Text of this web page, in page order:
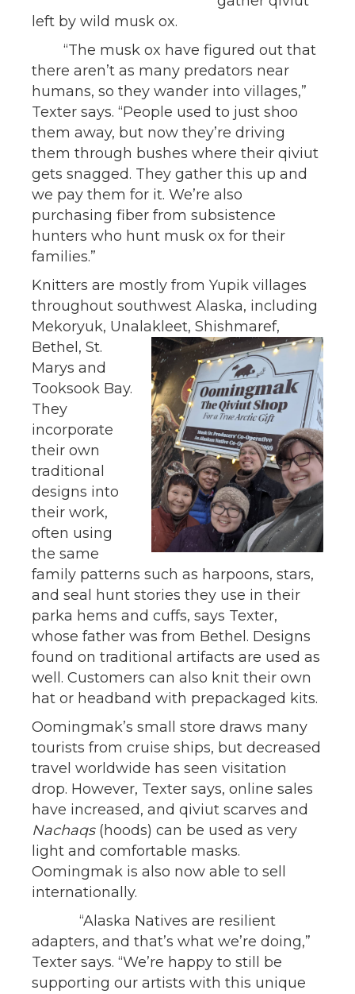
left by wild musk ox.
“The musk ox have figured out that
there aren’t as many predators near
humans, so they wander into villages,”
Texter says. “People used to just shoo
them away, but now they’re driving
them through bushes where their qiviut
gets snagged. They gather this up and
we pay them for it. We’re also
purchasing fiber from subsistence
hunters who hunt musk ox for their
families.”
Knitters are mostly from Yupik villages
throughout southwest Alaska, including
Mekoryuk, Unalakleet, Shishmaref,
Bethel, St.
Marys and
Tooksook Bay.
They
incorporate
their own
traditional
designs into
their work,
often using
the same
family patterns such as harpoons, stars,
and seal hunt stories they use in their
parka hems and cuffs, says Texter,
whose father was from Bethel. Designs
found on traditional artifacts are used as
well. Customers can also knit their own
hat or headband with prepackaged kits.
Oomingmak’s small store draws many
tourists from cruise ships, but decreased
travel worldwide has seen visitation
drop. However, Texter says, online sales
have increased, and qiviut scarves and
Nachaqs(hoods) can be used as very
light and comfortable masks.
Oomingmak is also now able to sell
internationally.
“Alaska Natives are resilient
adapters, and that’s what we’re doing,”
Texter says. “We’re happy to still be
supporting our artists with this unique